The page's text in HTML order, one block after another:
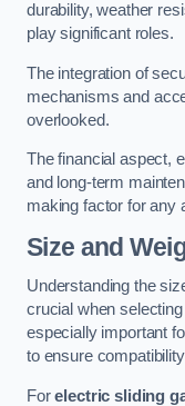
durability, weather
play significant roles.
The integration of
mechanisms and
overlooked.
The financial aspect,
and long-term
making factor for any
Size and
Understanding the
crucial when
especially important
to ensure
Forelectric sliding